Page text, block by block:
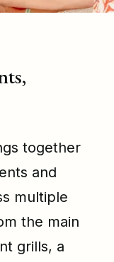
together
and
multiple
the main
grills, a